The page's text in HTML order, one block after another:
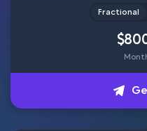
Fractional